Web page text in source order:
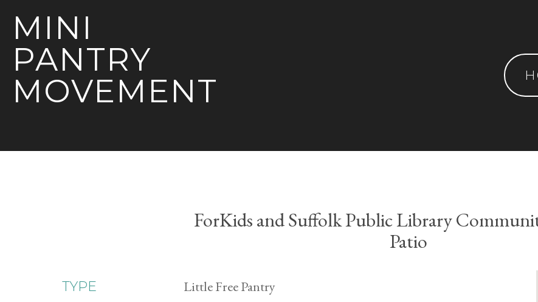
MINI
PANTRY
MOVEMENT
ForKids and Suffolk Public Library
Patio
TYPE Little Free Pantry